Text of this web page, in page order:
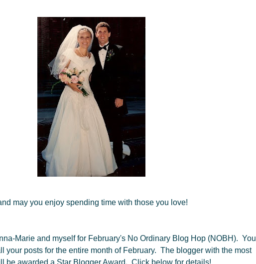
may you enjoy spending time with those you love!
Marie and myself for February's No Ordinary Blog Hop (NOBH). You
your posts for the entire month of February. The blogger with the most
be awarded a Star Blogger Award. Click below for details!